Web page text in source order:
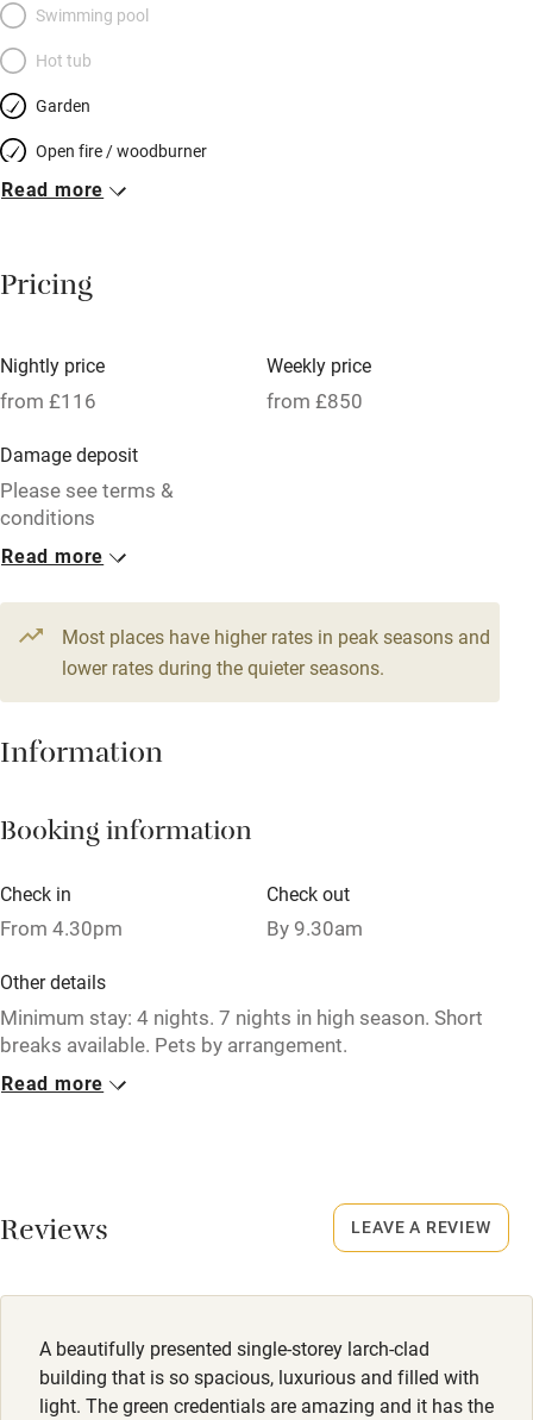
Swimming pool
Hot tub
Garden
Open fire / woodburner
Breakfast included
Meals available
Oven
Free parking nearby
Accessible by public transport
WiFi
Television
Central heating
Hob
Paid parking nearby
Relaxation areas
Tennis court
Microwave oven
No smoking
Owner has pets
Pets welcome
Read more
Pricing
Nightly price
from £116
Weekly price
from £850
Damage deposit
Please see terms &
conditions
1 House for 4
From £116
4 beds 2 bedrooms
Read more
Most places have higher rates in peak seasons and
lower rates during the quieter seasons.
Information
Booking information
Check in
From 4.30pm
Check out
By 9.30am
Other details
Minimum stay: 4 nights. 7 nights in high season. Short
breaks available. Pets by arrangement.
Closed
Smoking not permitted anywhere in the property.
Read more
Reviews
A beautifully presented single-storey larch-clad
building that is so spacious, luxurious and filled with
light. The green credentials are amazing and it has the
LEAVE A REVIEW